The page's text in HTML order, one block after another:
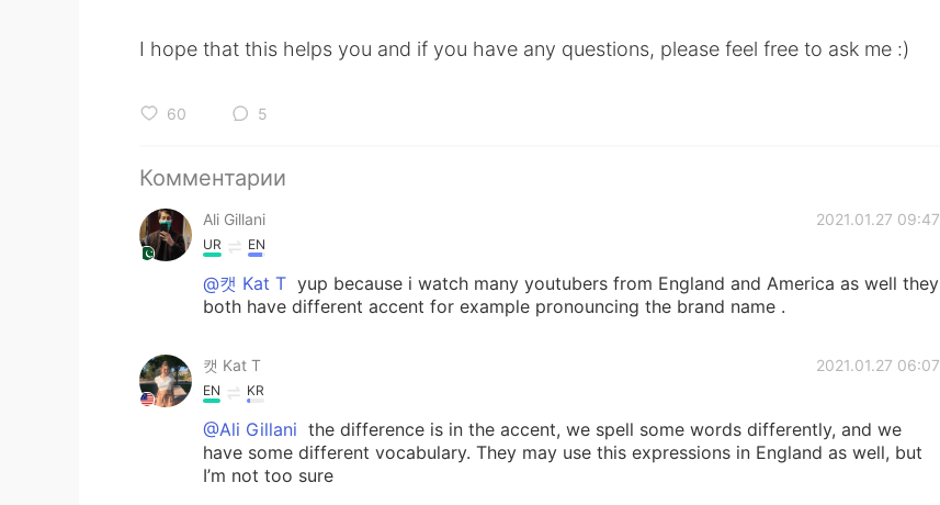
I hope that this helps you and if you have any questions, please feel free to ask me :)
60 5
Комментарии
Ali Gillani 2021.01.27 09:47
UR EN
@캣 Kat T yup because i watch many youtubers from England and America as well they
both have different accent for example pronouncing the brand name .
캣 Kat T 2021.01.27 06:07
EN KR
@Ali Gillani the difference is in the accent, we spell some words differently, and we
have some different vocabulary. They may use this expressions in England as well, but
I’m not too sure